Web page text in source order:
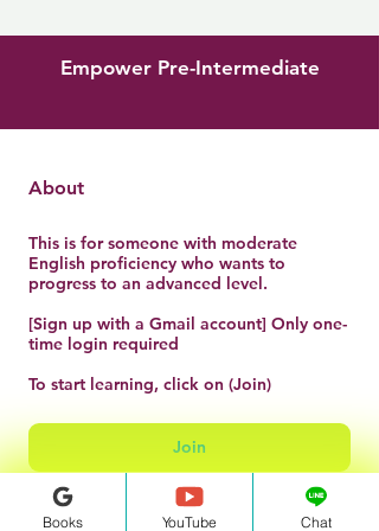
Empower Pre-Intermediate
About
This is for someone with moderate
English proficiency who wants to
progress to an advanced level.
[Sign up with a Gmail account] Only one-
time login required
To start learning, click on (Join)
Join
Books YouTube Chat